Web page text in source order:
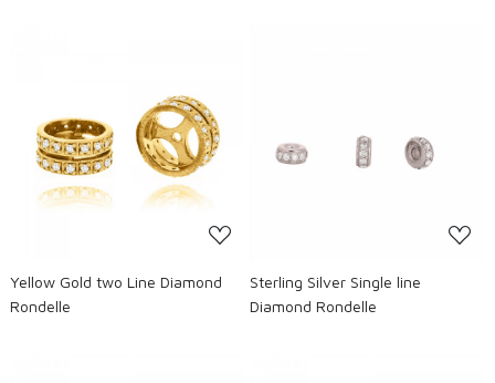
Loading...
Yellow Gold two Line Diamond
Rondelle
Loading...
Sterling Silver Single line
Diamond Rondelle